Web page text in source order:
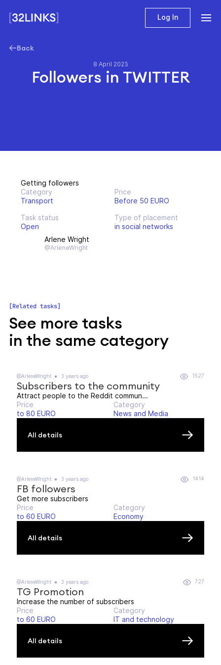
Log In
Back
8 April 2023
Followers in TWITTER
Getting followers
Category
Transport
Price
Before 50 EURO
Task status
Open
Type of placement
in social networks
Arlene Wright
@ArleneWright
Related tasks
See more tasks
in the same category
@ArleneWright 3 years ago 1527
Subscribers to the community
Attract people to the Reddit commun...
Price
to 80 EURO
Category
News and Media
All details
@ArleneWright 3 years ago 1414
FB followers
Get more subscribers
Price
to 60 EURO
Category
Economy
All details
@ArleneWright 3 years ago 727
TG Promotion
Increase the number of subscribers
Price
to 60 EURO
Category
IT and technology
All details